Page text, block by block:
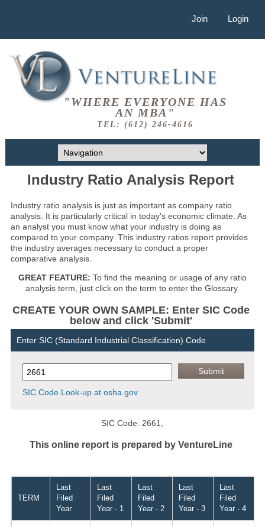
Join Login
"WHERE EVERYONE HAS
AN MBA"
TEL: (612) 246-4616
Industry Ratio Analysis Report
Industry ratio analysis is just as important as company ratio
analysis. It is particularly critical in today's economic climate. As
an analyst you must know what your industry is doing as
compared to your company. This industry ratios report provides
the industry averages necessary to conduct a proper
comparative analysis.
GREAT FEATURE: To find the meaning or usage of any ratio
analysis term, just click on the term to enter the Glossary.
CREATE YOUR OWN SAMPLE: Enter SIC Code
below and click 'Submit'
Enter SIC (Standard Industrial Classification) Code
SIC Code Look-up at osha.gov
SIC Code: 2661,
This online report is prepared by VentureLine
TERM
Last
Filed
Year
Last
Filed
Year - 1
Last
Filed
Year - 2
Last
Filed
Year - 3
Last
Filed
Year - 4